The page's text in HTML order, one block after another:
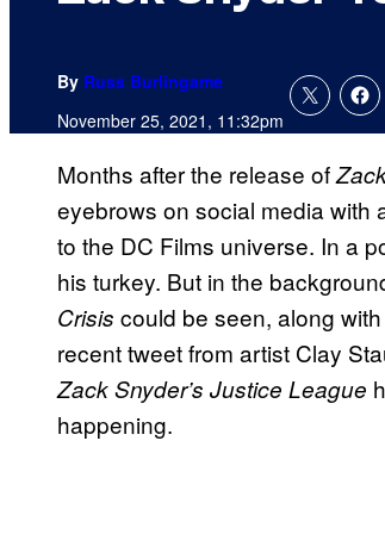
By Russ Burlingame
November 25, 2021, 11:32pm
Months after the release of
eyebrows on social media with
to the DC Films universe. In a
his turkey. But in the
Crisis could be seen, along
recent tweet from artist Clay
Zack Snyder’s Justice League
happening.